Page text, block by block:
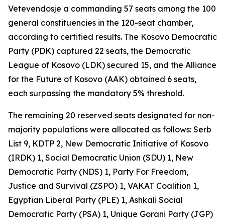
Vetevendosje a commanding 57 seats among the 100
general constituencies in the 120-seat chamber,
according to certified results. The Kosovo Democratic
Party (PDK) captured 22 seats, the Democratic
League of Kosovo (LDK) secured 15, and the Alliance
for the Future of Kosovo (AAK) obtained 6 seats,
each surpassing the mandatory 5% threshold.
The remaining 20 reserved seats designated for non-
majority populations were allocated as follows: Serb
List 9, KDTP 2, New Democratic Initiative of Kosovo
(IRDK) 1, Social Democratic Union (SDU) 1, New
Democratic Party (NDS) 1, Party For Freedom,
Justice and Survival (ZSPO) 1, VAKAT Coalition 1,
Egyptian Liberal Party (PLE) 1, Ashkali Social
Democratic Party (PSA) 1, Unique Gorani Party (JGP)